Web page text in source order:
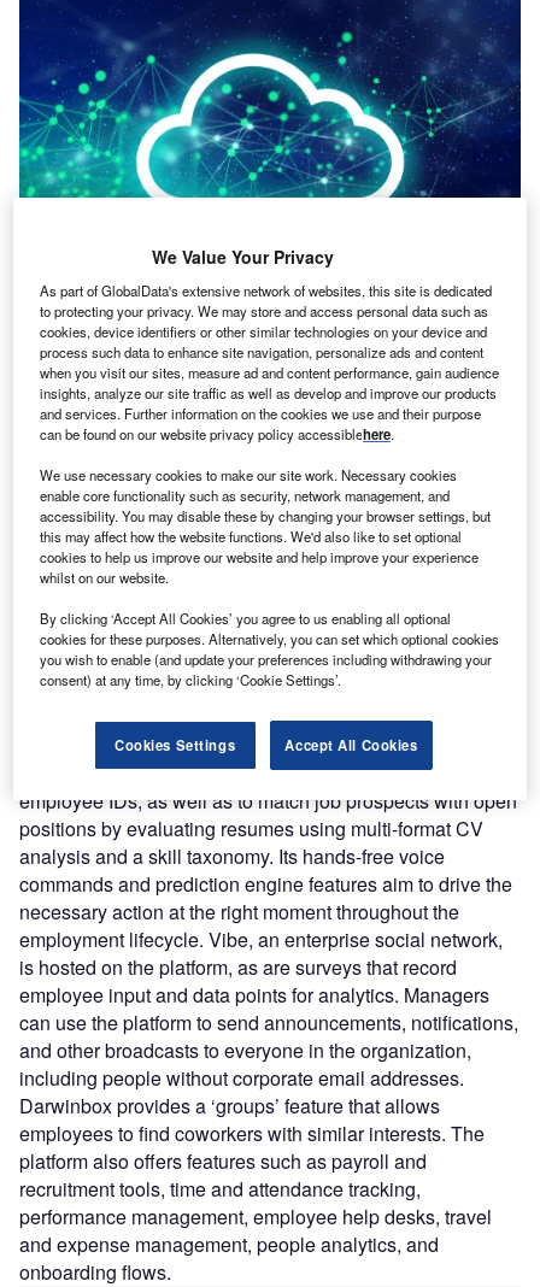
Credit: issaro prakalung/Shutterstock
C oncept:Indian startup Darwinbox has introduced an
AI-powered HR cloud software solution that enables
businesses to automate day-to-day HR processes,
streamline human interactions, and provide
actionable insights to help them create better workplaces.
The platform automates the employee lifecycle including
payroll, recruitment, employee engagement, onboarding,
expense management, attendance, people analytics, and
performance management.
Nature of Disruption:
Darwinbox uses AI and ML across
modules to streamline HR operations and tasks throughout
the employee lifecycle. Employees can use Amazon Web
Services’ ML-based Rekognition framework for facial
recognition in the time and attendance module. The
platform employs AI and optical character recognition
(OCR) to handle HR records such as bills, expenses, and
employee IDs, as well as to match job prospects with open
positions by evaluating resumes using multi-format CV
analysis and a skill taxonomy. Its hands-free voice
commands and prediction engine features aim to drive the
necessary action at the right moment throughout the
employment lifecycle. Vibe, an enterprise social network,
is hosted on the platform, as are surveys that record
employee input and data points for analytics. Managers
can use the platform to send announcements, notifications,
and other broadcasts to everyone in the organization,
including people without corporate email addresses.
Darwinbox provides a ‘groups’ feature that allows
employees to find coworkers with similar interests. The
platform also offers features such as payroll and
recruitment tools, time and attendance tracking,
performance management, employee help desks, travel
and expense management, people analytics, and
onboarding flows.
We Value Your Privacy
As part of GlobalData's extensive network of websites, this site is dedicated
to protecting your privacy. We may store and access personal data such as
cookies, device identifiers or other similar technologies on your device and
process such data to enhance site navigation, personalize ads and content
when you visit our sites, measure ad and content performance, gain audience
insights, analyze our site traffic as well as develop and improve our products
and services. Further information on the cookies we use and their purpose
can be found on our website privacy policy accessiblehere.
We use necessary cookies to make our site work. Necessary cookies
enable core functionality such as security, network management, and
accessibility. You may disable these by changing your browser settings, but
this may affect how the website functions. We'd also like to set optional
cookies to help us improve our website and help improve your experience
whilst on our website.
By clicking ‘Accept All Cookies’ you agree to us enabling all optional
cookies for these purposes. Alternatively, you can set which optional cookies
you wish to enable (and update your preferences including withdrawing your
consent) at any time, by clicking ‘Cookie Settings’.
Cookies Settings Accept All Cookies